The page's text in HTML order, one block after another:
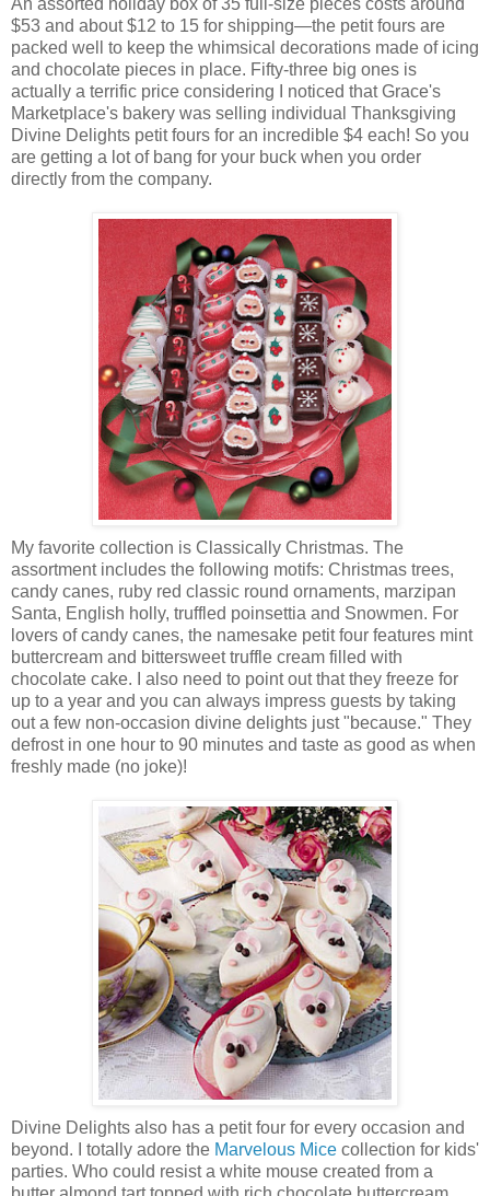
$53 and about $12 to 15 for shipping—the petit fours are
packed well to keep the whimsical decorations made of icing
and chocolate pieces in place. Fifty-three big ones is
actually a terrific price considering I noticed that Grace's
Marketplace's bakery was selling individual Thanksgiving
Divine Delights petit fours for an incredible $4 each! So you
are getting a lot of bang for your buck when you order
directly from the company.
My favorite collection is Classically Christmas. The
assortment includes the following motifs: Christmas trees,
candy canes, ruby red classic round ornaments, marzipan
Santa, English holly, truffled poinsettia and Snowmen. For
lovers of candy canes, the namesake petit four features mint
buttercream and bittersweet truffle cream filled with
chocolate cake. I also need to point out that they freeze for
up to a year and you can always impress guests by taking
out a few non-occasion divine delights just "because." They
defrost in one hour to 90 minutes and taste as good as when
freshly made (no joke)!
Divine Delights also has a petit four for every occasion and
beyond. I totally adore the Marvelous Mice collection for kids'
parties. Who could resist a white mouse created from a